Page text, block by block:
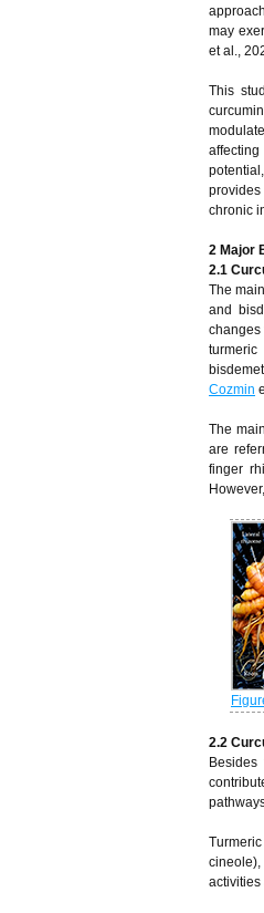
may
et al.,
This
chronic
2 Major
2.1
The
and
changes
Cozmin
The
are
finger
2.2
activities